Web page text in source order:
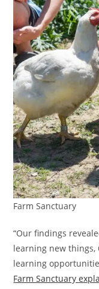
Farm Sanctuary
“Our findings
learning new things,
learning
Farm Sanctuary